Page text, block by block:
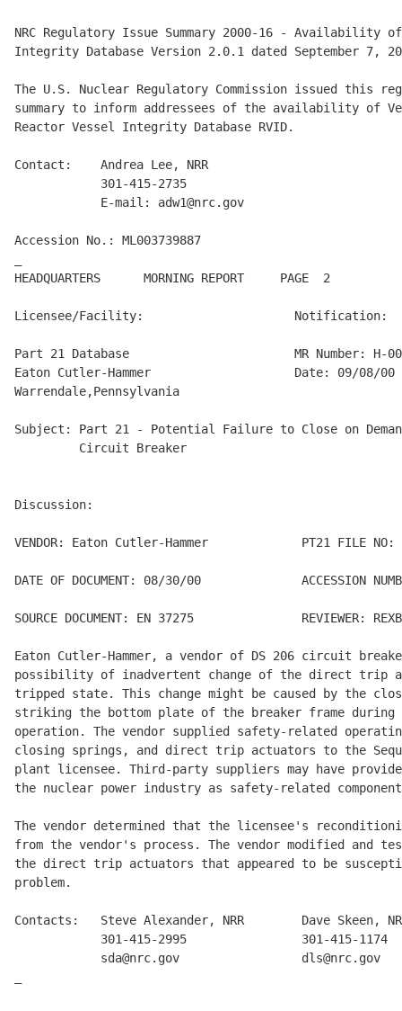
NRC Regulatory Issue Summary 2000-16 - Availability
Integrity Database Version 2.0.1 dated September 7,
The U.S. Nuclear Regulatory Commission issued this
summary to inform addressees of the availability of
Reactor Vessel Integrity Database RVID.
Contact:    Andrea Lee, NRR
            301-415-2735
            E-mail: adw1@nrc.gov
Accession No.: ML003739887
HEADQUARTERS      MORNING REPORT     PAGE  2
Licensee/Facility:                     Notification:
Part 21 Database                       MR Number: H-
Eaton Cutler-Hammer                    Date: 09/08/00
Warrendale,Pennsylvania
Subject: Part 21 - Potential Failure to Close on
         Circuit Breaker
Discussion:
VENDOR: Eaton Cutler-Hammer             PT21 FILE NO:
DATE OF DOCUMENT: 08/30/00              ACCESSION
SOURCE DOCUMENT: EN 37275               REVIEWER:
Eaton Cutler-Hammer, a vendor of DS 206 circuit
possibility of inadvertent change of the direct trip
tripped state. This change might be caused by the
striking the bottom plate of the breaker frame during
operation. The vendor supplied safety-related
closing springs, and direct trip actuators to the
plant licensee. Third-party suppliers may have
the nuclear power industry as safety-related
The vendor determined that the licensee's
from the vendor's process. The vendor modified and
the direct trip actuators that appeared to be
problem.
Contacts:   Steve Alexander, NRR        Dave Skeen,
            301-415-2995                301-415-1174
            sda@nrc.gov                 dls@nrc.gov